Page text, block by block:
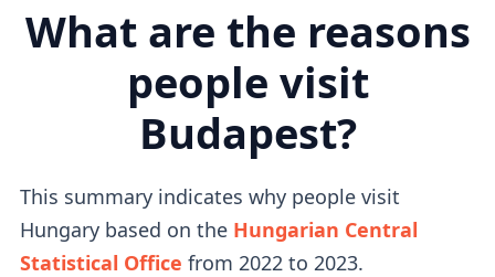
What are the reasons
people visit
Budapest?
This summary indicates why people visit
Hungary based on the Hungarian Central
Statistical Office from 2022 to 2023.